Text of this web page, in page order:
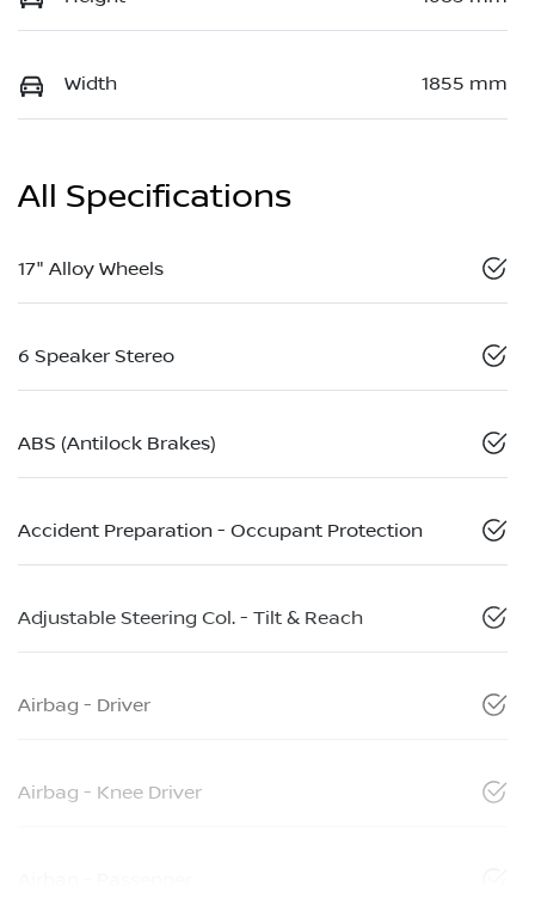
Width 1855 mm
All Specifications
17" Alloy Wheels
6 Speaker Stereo
ABS (Antilock Brakes)
Accident Preparation - Occupant Protection
Adjustable Steering Col. - Tilt & Reach
Airbag - Driver
Airbag - Knee Driver